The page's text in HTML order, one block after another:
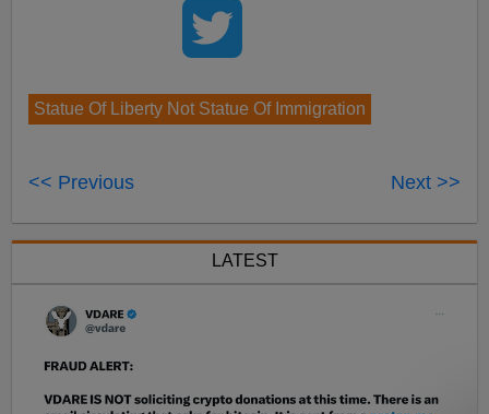
Statue Of Liberty Not Statue Of Immigration
<< Previous Next >>
LATEST